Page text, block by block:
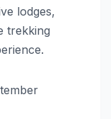
lodges,
trekking